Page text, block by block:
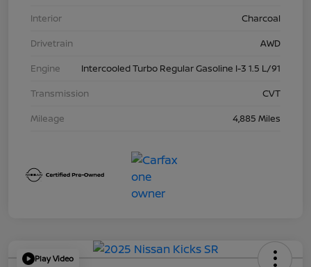
Interior
Charcoal
Drivetrain
AWD
Engine
Intercooled Turbo Regular Gasoline I-3 1.5 L/91
Transmission
CVT
Mileage
4,885 Miles
Play Video